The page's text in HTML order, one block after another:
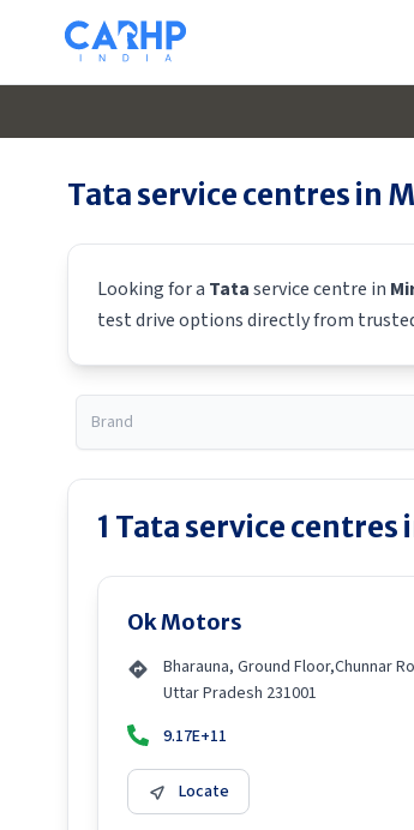
Tataservice centres in
Looking for a Tataservice centre in
test drive options directly from
1 Tataservice centres
Ok Motors
Bharauna, Ground Floor,Chunnar
Uttar Pradesh 231001
9.17E+11
Locate